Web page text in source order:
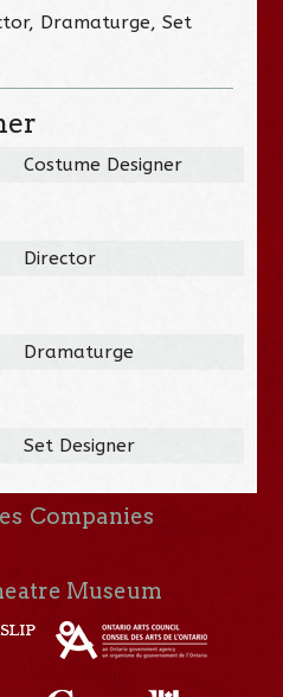
Dramaturge, Set
Costume Designer
Director
Dramaturge
Set Designer
Companies
Museum